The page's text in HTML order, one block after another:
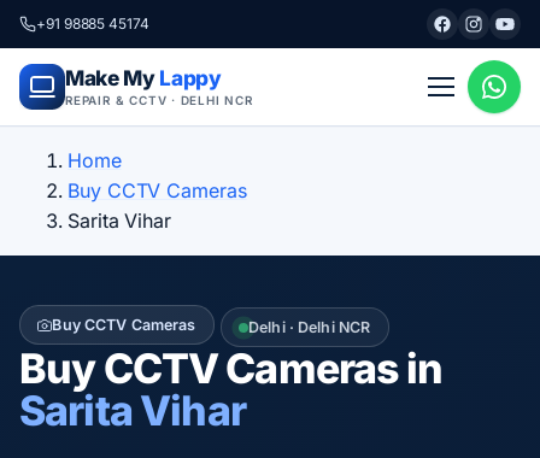
+91 98885 45174
Make My Lappy
REPAIR & CCTV · DELHI NCR
Home
Buy CCTV Cameras
Sarita Vihar
Buy CCTV Cameras Delhi · Delhi NCR
Buy CCTV Cameras in
Sarita Vihar